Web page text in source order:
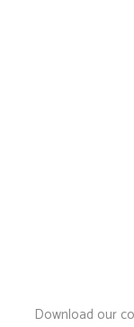
Download our